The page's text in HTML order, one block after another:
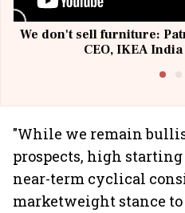
We don't sell furniture:
CEO, IKEA India
"While we remain
prospects, high
near-term cyclical
marketweight stance to